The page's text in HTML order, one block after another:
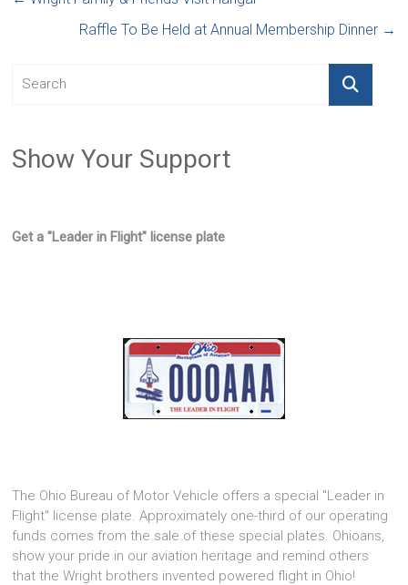
Raffle To Be Held at Annual Membership Dinner →
Show Your Support
Get a "Leader in Flight" license plate
The Ohio Bureau of Motor Vehicle offers a special "Leader in
Flight" license plate. Approximately one-third of our operating
funds comes from the sale of these special plates. Ohioans,
show your pride in our aviation heritage and remind others
that the Wright brothers invented powered flight in Ohio!